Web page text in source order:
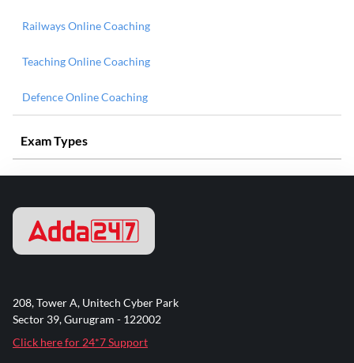
Railways Online Coaching
Teaching Online Coaching
Defence Online Coaching
Exam Types
208, Tower A, Unitech Cyber Park
Sector 39, Gurugram - 122002
Click here for 24*7 Support